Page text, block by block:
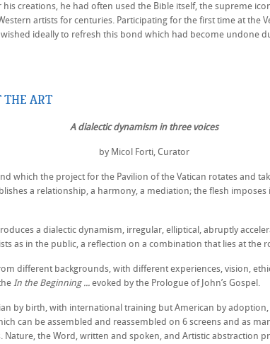
his creations, he had often used the Bible itself, the supreme
artists for centuries. Participating for the first time at the
wished ideally to refresh this bond which had become undone
THE ART
A dialectic dynamism in three voices
by Micol Forti, Curator
which the project for the Pavilion of the Vatican rotates and
a relationship, a harmony, a mediation; the flesh imposes
a dialectic dynamism, irregular, elliptical, abruptly
as in the public, a reflection on a combination that lies at the
different backgrounds, with different experiences, vision,
In the Beginning ... evoked by the Prologue of John’s Gospel.
by birth, with international training but American by
can be assembled and reassembled on 6 screens and as
Nature, the Word, written and spoken, and Artistic abstraction